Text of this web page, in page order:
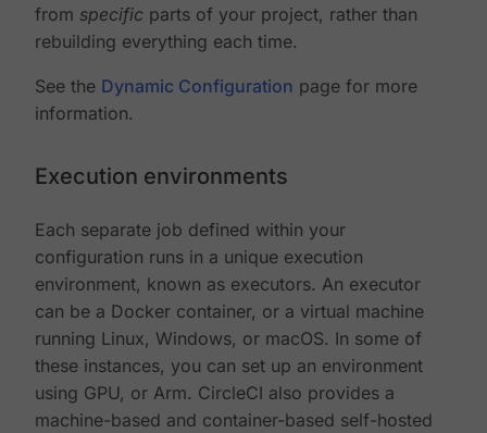
from specific parts of your project, rather than
rebuilding everything each time.
See the Dynamic Configuration page for more
information.
Execution environments
Each separate job defined within your
configuration runs in a unique execution
environment, known as executors. An executor
can be a Docker container, or a virtual machine
running Linux, Windows, or macOS. In some of
these instances, you can set up an environment
using GPU, or Arm. CircleCI also provides a
machine-based and container-based self-hosted